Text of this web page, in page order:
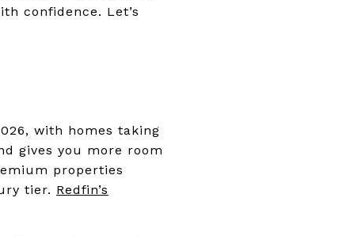
confidence. Let’s
with homes taking
gives you more room
properties
tier. Redfin’s